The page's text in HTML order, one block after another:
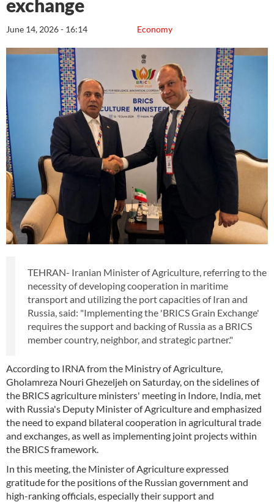
exchange
Economy
June 14, 2026 - 16:14
TEHRAN- Iranian Minister of Agriculture, referring to the
necessity of developing cooperation in maritime
transport and utilizing the port capacities of Iran and
Russia, said: "Implementing the 'BRICS Grain Exchange'
requires the support and backing of Russia as a BRICS
member country, neighbor, and strategic partner."
According to IRNA from the Ministry of Agriculture,
Gholamreza Nouri Ghezeljeh on Saturday, on the sidelines of
the BRICS agriculture ministers' meeting in Indore, India, met
with Russia's Deputy Minister of Agriculture and emphasized
the need to expand bilateral cooperation in agricultural trade
and exchanges, as well as implementing joint projects within
the BRICS framework.
In this meeting, the Minister of Agriculture expressed
gratitude for the positions of the Russian government and
high-ranking officials, especially their support and